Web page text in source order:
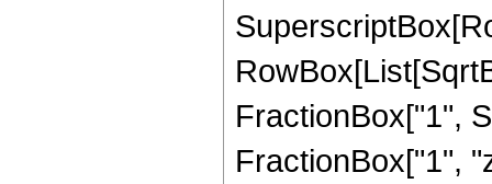
FractionBox["1",
FractionBox["1",